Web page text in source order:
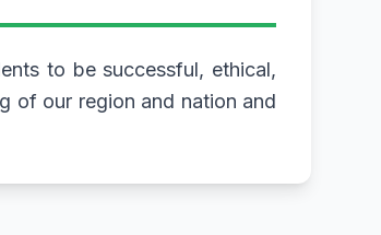
to be successful, ethical,
of our region and nation and